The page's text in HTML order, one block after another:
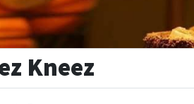
Kneez